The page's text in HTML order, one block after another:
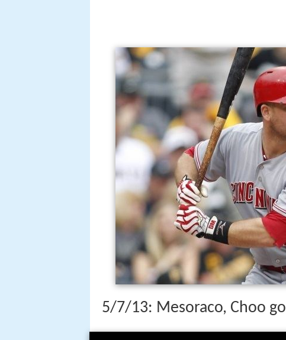
5/7/13: Mesoraco, Choo